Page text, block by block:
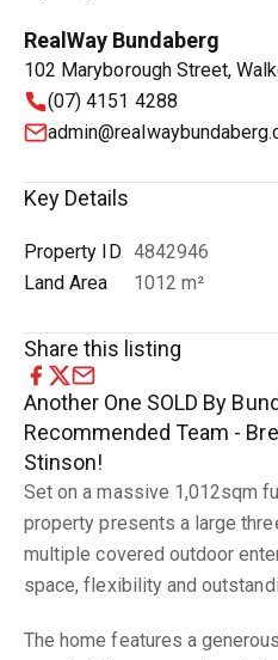
RealWay Bundaberg
102 Maryborough Street,
(07) 4151 4288
Key Details
Property ID 4842946
Land Area
1012 m²
Share this listing
Another One SOLD By
Recommended Team -
Stinson!
Set on a massive 1,012sqm
property presents a large
multiple covered outdoor
space, flexibility and
The home features a